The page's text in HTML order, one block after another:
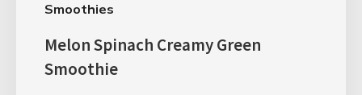
Smoothies
Melon Spinach Creamy Green
Smoothie